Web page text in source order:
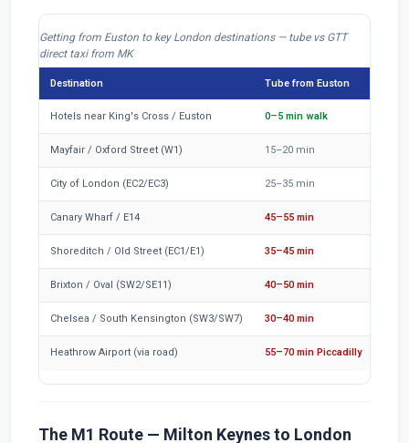
Getting from Euston to key London destinations — tube vs GTT
direct taxi from MK
Destination Tube from Euston
Hotels near King's Cross / Euston 0–5 min walk
Mayfair / Oxford Street (W1) 15–20 min
City of London (EC2/EC3) 25–35 min
Canary Wharf / E14 45–55 min
Shoreditch / Old Street (EC1/E1) 35–45 min
Brixton / Oval (SW2/SE11) 40–50 min
Chelsea / South Kensington (SW3/SW7) 30–40 min
Heathrow Airport (via road) 55–70 min Piccadilly
The M1 Route — Milton Keynes to London